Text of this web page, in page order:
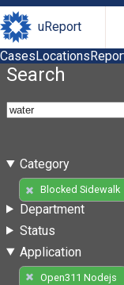
uReport
CasesLocations
Search
Category
Blocked Sidewalk
Department
Status
Application
Open311 Nodejs